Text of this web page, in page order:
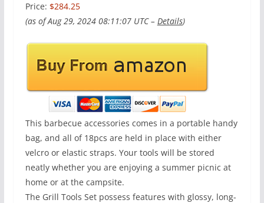
Price: $284.25
(as of Aug 29, 2024 08:11:07 UTC – Details)
This barbecue accessories comes in a portable handy
bag, and all of 18pcs are held in place with either
velcro or elastic straps. Your tools will be stored
neatly whether you are enjoying a summer picnic at
home or at the campsite.
The Grill Tools Set possess features with glossy, long-